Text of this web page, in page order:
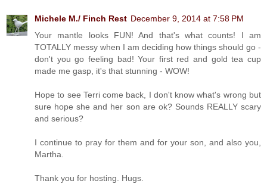
Michele M./ Finch Rest December 9, 2014 at 7:58 PM
Your mantle looks FUN! And that's what counts! I am
TOTALLY messy when I am deciding how things should go -
don't you go feeling bad! Your first red and gold tea cup
made me gasp, it's that stunning - WOW!
Hope to see Terri come back, I don't know what's wrong but
sure hope she and her son are ok? Sounds REALLY scary
and serious?
I continue to pray for them and for your son, and also you,
Martha.
Thank you for hosting. Hugs.